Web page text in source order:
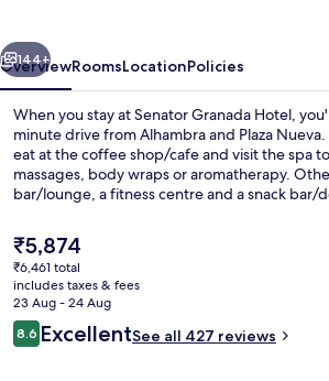
Next
144+
OverviewRoomsLocationPolicies
When you stay at Senator Granada Hotel,
minute drive from Alhambra and Plaza
eat at the coffee shop/cafe and visit the spa
massages, body wraps or aromatherapy.
bar/lounge, a fitness centre and a snack bar/
The
current
price
is
₹5,874
₹5,874
₹6,461 total
includes taxes & fees
23 Aug - 24 Aug
Reviews
8.68.6 out of 10
ExcellentSee all 427 reviews